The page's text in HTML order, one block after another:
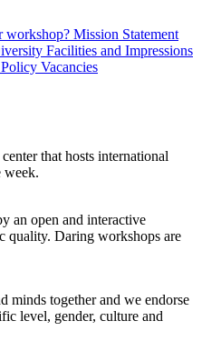
workshop? Mission Statement
Facilities and Impressions
Vacancies
that hosts international
week.
an open and interactive
quality. Daring workshops are
minds together and we endorse
level, gender, culture and